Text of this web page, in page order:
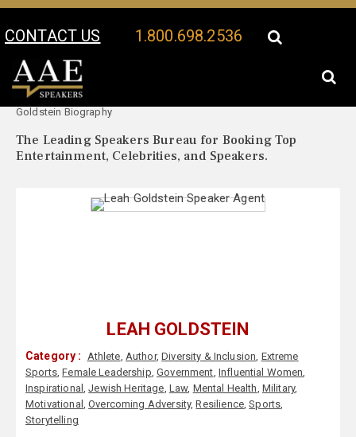
CONTACT US 1.800.698.2536
Your Location:
Goldstein Biography
The Leading Speakers Bureau for Booking Top
Entertainment, Celebrities, and Speakers.
LEAH GOLDSTEIN
Category : Athlete, Author,Diversity & Inclusion, Extreme
Sports,Female Leadership,Government, Influential Women,
Inspirational ,Jewish Heritage, Law, Mental Health, Military,
Motivational ,Overcoming Adversity,Resilience,Sports,
Storytelling